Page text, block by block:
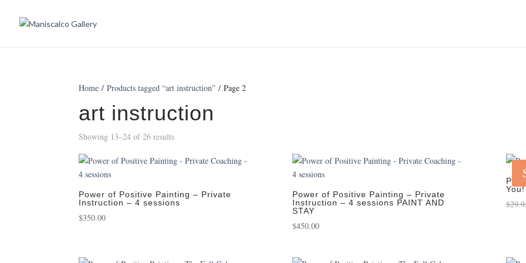
Home /Products tagged “art instruction” / Page 2
art instruction
Showing 13–24 of 26 results
Power of Positive Painting – Private
Instruction – 4 sessions
$350.00
Power of Positive Painting – Private
Instruction – 4 sessions PAINT AND
STAY
$450.00
You!
$